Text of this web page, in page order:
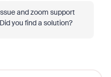
and zoom support
you find a solution?